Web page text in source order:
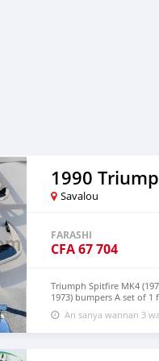
1990
Savalou
FARASHI
CFA67 704
Triumph Spitfire MK4
1973) bumpers A set of
product has shape and
Products are made of
with a chrome content
An sanya wannan 3